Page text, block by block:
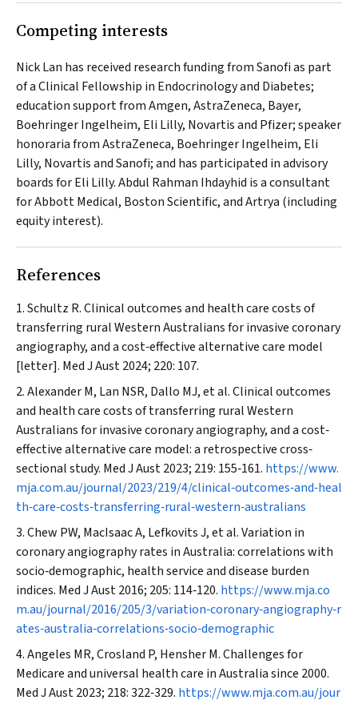
Competing interests
Nick Lan has received research funding from Sanofi as part
of a Clinical Fellowship in Endocrinology and Diabetes;
education support from Amgen, AstraZeneca, Bayer,
Boehringer Ingelheim, Eli Lilly, Novartis and Pfizer; speaker
honoraria from AstraZeneca, Boehringer Ingelheim, Eli
Lilly, Novartis and Sanofi; and has participated in advisory
boards for Eli Lilly. Abdul Rahman Ihdayhid is a consultant
for Abbott Medical, Boston Scientific, and Artrya (including
equity interest).
References
Schultz R. Clinical outcomes and health care costs of
transferring rural Western Australians for invasive coronary
angiography, and a cost‐effective alternative care model
[letter]. Med J Aust2024; 220: 107.
Alexander M, Lan NSR, Dallo MJ, et al. Clinical outcomes
and health care costs of transferring rural Western
Australians for invasive coronary angiography, and a cost‐
effective alternative care model: a retrospective cross‐
sectional study. Med J Aust2023; 219: 155‐161. https://www.
mja.com.au/journal/2023/219/4/clinical‐outcomes‐and‐heal
th‐care‐costs‐transferring‐rural‐western‐australians
Chew PW, MacIsaac A, Lefkovits J, et al. Variation in
coronary angiography rates in Australia: correlations with
socio‐demographic, health service and disease burden
indices. Med J Aust2016; 205: 114‐120. https://www.mja.co
m.au/journal/2016/205/3/variation‐coronary‐angiography‐r
ates‐australia‐correlations‐socio‐demographic
Angeles MR, Crosland P, Hensher M. Challenges for
Medicare and universal health care in Australia since 2000.
Med J Aust2023; 218: 322‐329. https://www.mja.com.au/jour